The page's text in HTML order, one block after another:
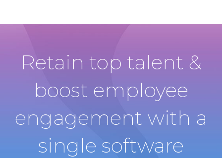
Retain top talent &
boost employee
engagement with a
single software